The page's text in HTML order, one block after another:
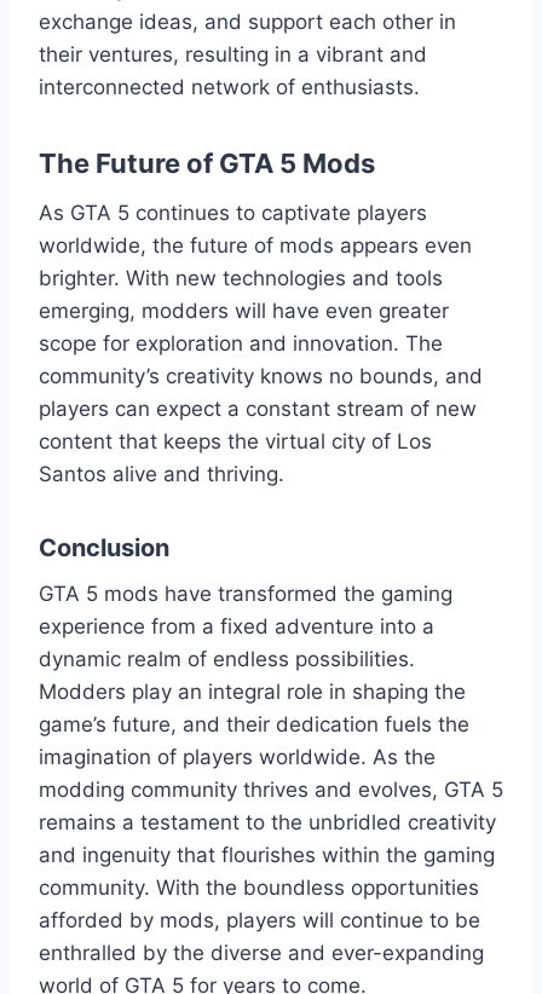
exchange ideas, and support each other in
their ventures, resulting in a vibrant and
interconnected network of enthusiasts.
The Future of GTA 5 Mods
As GTA 5 continues to captivate players
worldwide, the future of mods appears even
brighter. With new technologies and tools
emerging, modders will have even greater
scope for exploration and innovation. The
community’s creativity knows no bounds, and
players can expect a constant stream of new
content that keeps the virtual city of Los
Santos alive and thriving.
Conclusion
GTA 5 mods have transformed the gaming
experience from a fixed adventure into a
dynamic realm of endless possibilities.
Modders play an integral role in shaping the
game’s future, and their dedication fuels the
imagination of players worldwide. As the
modding community thrives and evolves, GTA 5
remains a testament to the unbridled creativity
and ingenuity that flourishes within the gaming
community. With the boundless opportunities
afforded by mods, players will continue to be
enthralled by the diverse and ever-expanding
world of GTA 5 for years to come.